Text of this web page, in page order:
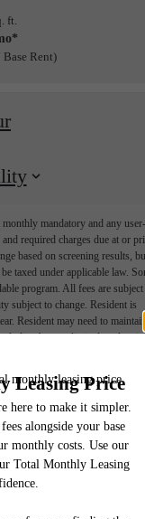
ft.
Rent
mandatory and any user-
required charges due at or
based on screening results,
taxed under applicable law.
program. All fees are subject
subject to change. Resident is
Resident may need to
but not limited to
Actual product and
are available in every
for details.